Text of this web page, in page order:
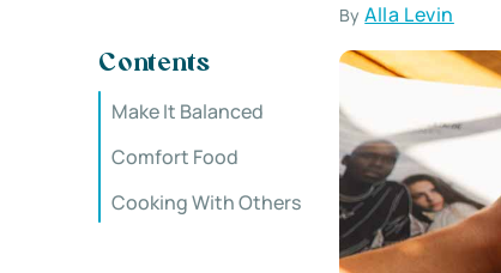
ByAlla Levin
Contents
Make It Balanced
Comfort Food
Cooking With Others